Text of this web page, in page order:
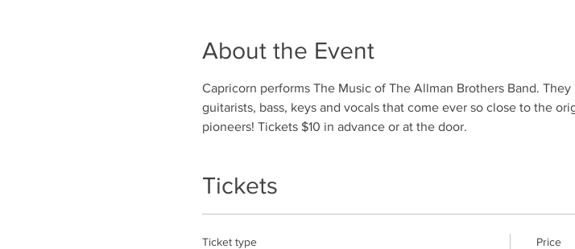
About the Event
Capricorn performs The Music of The Allman Brothers Band.
guitarists, bass, keys and vocals that come ever so close to the
pioneers! Tickets $10 in advance or at the door.
Tickets
Ticket type Price